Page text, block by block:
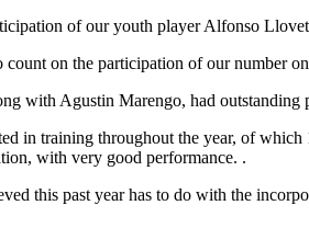
of our youth player Alfonso
on the participation of our number
with Agustin Marengo, had
in training throughout the year, of
with very good performance. .
this past year has to do with the